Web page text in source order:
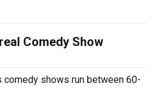
Comedy Show
comedy shows run between 60-